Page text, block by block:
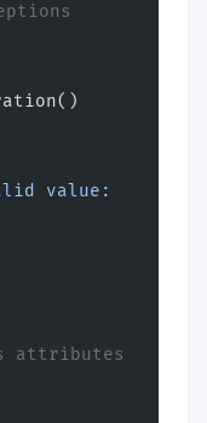
attributes